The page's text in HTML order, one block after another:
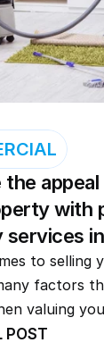
the
with
to selling
factors
valuing
POST